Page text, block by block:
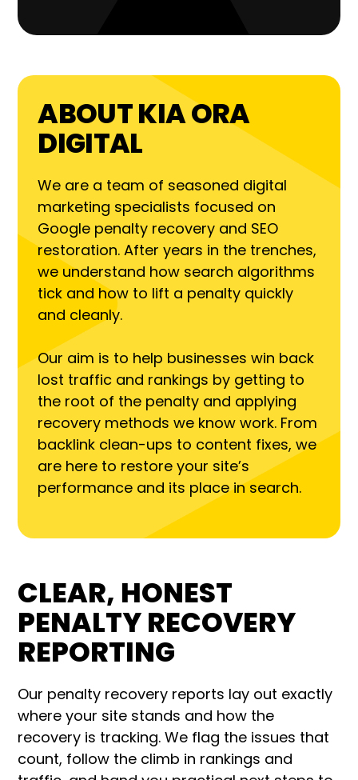
ABOUT KIA ORA
DIGITAL
We are a team of seasoned digital
marketing specialists focused on
Google penalty recovery and SEO
restoration. After years in the trenches,
we understand how search algorithms
tick and how to lift a penalty quickly
and cleanly.
Our aim is to help businesses win back
lost traffic and rankings by getting to
the root of the penalty and applying
recovery methods we know work. From
backlink clean-ups to content fixes, we
are here to restore your site’s
performance and its place in search.
CLEAR, HONEST
PENALTY RECOVERY
REPORTING
Our penalty recovery reports lay out exactly
where your site stands and how the
recovery is tracking. We flag the issues that
count, follow the climb in rankings and